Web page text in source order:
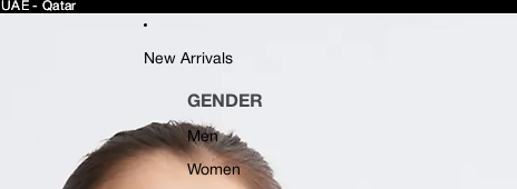
- Qatar
- Qatar
New Arrivals
GENDER
Men
Women